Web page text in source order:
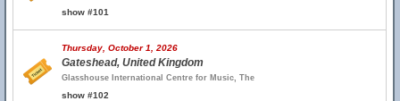
show #101
Thursday, October 1, 2026
Gateshead, United Kingdom
Glasshouse International Centre for Music, The
show #102